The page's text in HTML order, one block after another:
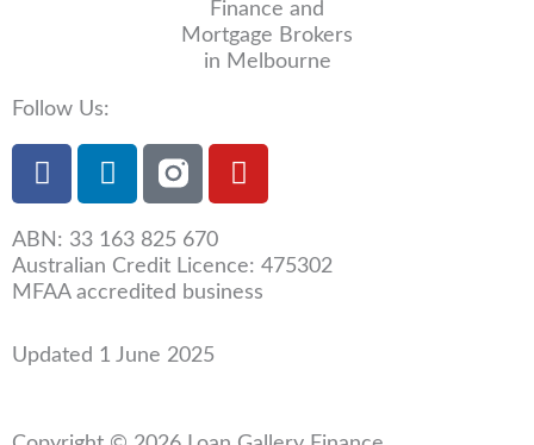
Follow Us:
F
a
e
b
o
k
L
i
k
e
d
n
Y
o
u
b
ABN: 33 163 825 670
Australian Credit Licence: 475302
MFAA accredited business
Updated 1 June 2025